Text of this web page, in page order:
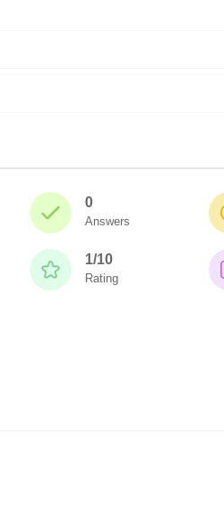
0
Answers
1/10
Rating